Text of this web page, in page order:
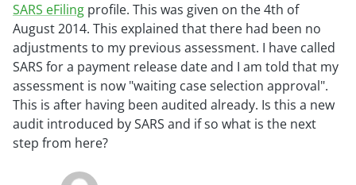
SARS eFiling profile. This was given on the 4th of
August 2014. This explained that there had been no
adjustments to my previous assessment. I have called
SARS for a payment release date and I am told that my
assessment is now "waiting case selection approval".
This is after having been audited already. Is this a new
audit introduced by SARS and if so what is the next
step from here?